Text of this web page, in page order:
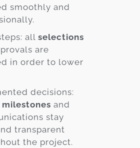
smoothly and
all selections
are
in order to lower
decisions:
milestones and
stay
transparent
the project.